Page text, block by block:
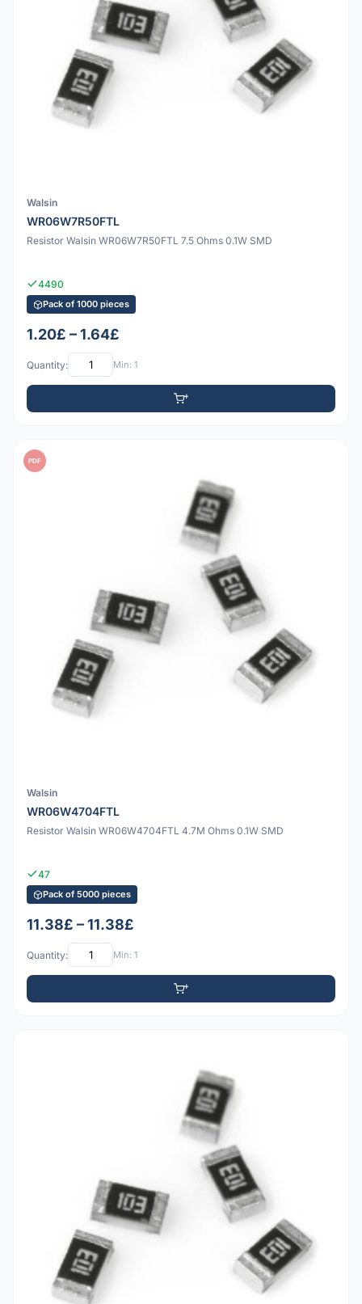
Walsin
WR06W7R50FTL
Resistor Walsin WR06W7R50FTL 7.5 Ohms 0.1W SMD
4490
Pack of 1000 pieces
1.20£ – 1.64£
Quantity: Min: 1
PDF
Walsin
WR06W4704FTL
Resistor Walsin WR06W4704FTL 4.7M Ohms 0.1W SMD
47
Pack of 5000 pieces
11.38£ – 11.38£
Quantity: Min: 1